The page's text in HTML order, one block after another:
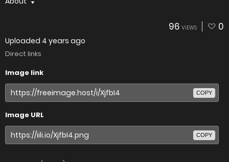
96 VIEWS 0
Uploaded 4 years ago
Direct links
Image link
COPY
Image URL
COPY